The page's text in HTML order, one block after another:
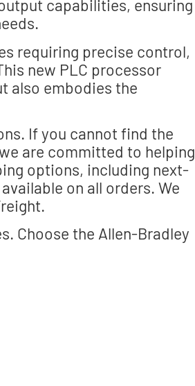
capabilities, ensuring
requiring precise control,
new PLC processor
also embodies the
If you cannot find the
are committed to helping
options, including next-
on all orders. We
Choose the Allen-Bradley